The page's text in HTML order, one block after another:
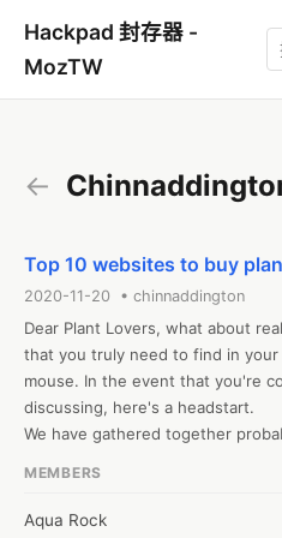
Hackpad 封存器 -
MozTW
←
Top 10 websites to buy
2020-11-20 • chinnaddington
Dear Plant Lovers, what about
that you truly need to find in
mouse. In the event that you're
discussing, here's a headstart.
We have gathered together
doorstep. Truly, you may
MEMBERS
Aqua Rock